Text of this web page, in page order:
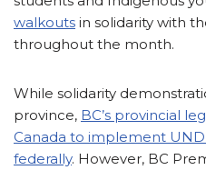
walkouts in solidarity with
throughout the month.
While solidarity
province, BC’s provincial
Canada to implement
federally. However, BC